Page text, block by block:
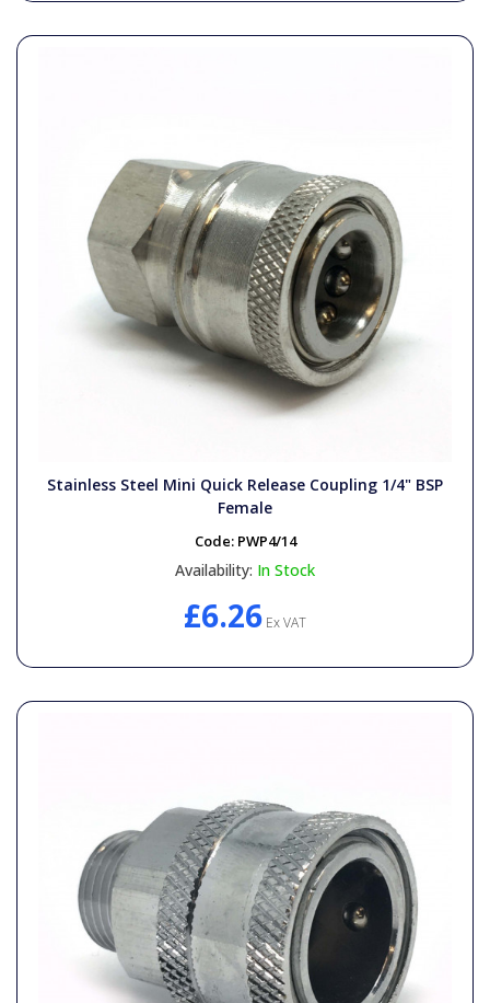
Stainless Steel Mini Quick Release Coupling 1/4" BSP
Female
Code: PWP4/14
Availability: In Stock
£6.26 Ex VAT